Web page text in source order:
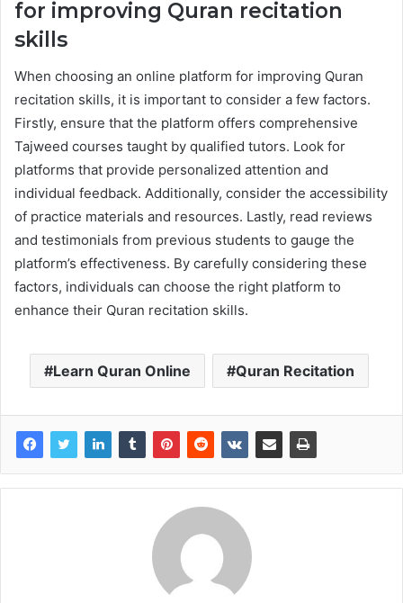
for improving Quran recitation
skills
When choosing an online platform for improving Quran
recitation skills, it is important to consider a few factors.
Firstly, ensure that the platform offers comprehensive
Tajweed courses taught by qualified tutors. Look for
platforms that provide personalized attention and
individual feedback. Additionally, consider the accessibility
of practice materials and resources. Lastly, read reviews
and testimonials from previous students to gauge the
platform’s effectiveness. By carefully considering these
factors, individuals can choose the right platform to
enhance their Quran recitation skills.
Learn Quran Online Quran Recitation